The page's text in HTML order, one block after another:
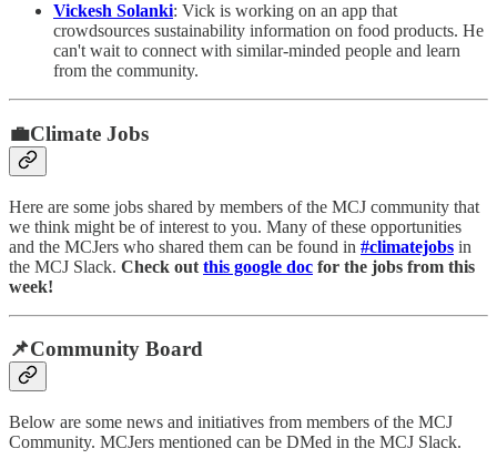
Vickesh Solanki: Vick is working on an app that
crowdsources sustainability information on food products. He
can't wait to connect with similar-minded people and learn
from the community.
💼Climate Jobs
Here are some jobs shared by members of the MCJ community that
we think might be of interest to you. Many of these opportunities
and the MCJers who shared them can be found in #climatejobs in
the MCJ Slack. Check out this google doc for the jobs from this
week!
📌Community Board
Below are some news and initiatives from members of the MCJ
Community. MCJers mentioned can be DMed in the MCJ Slack.